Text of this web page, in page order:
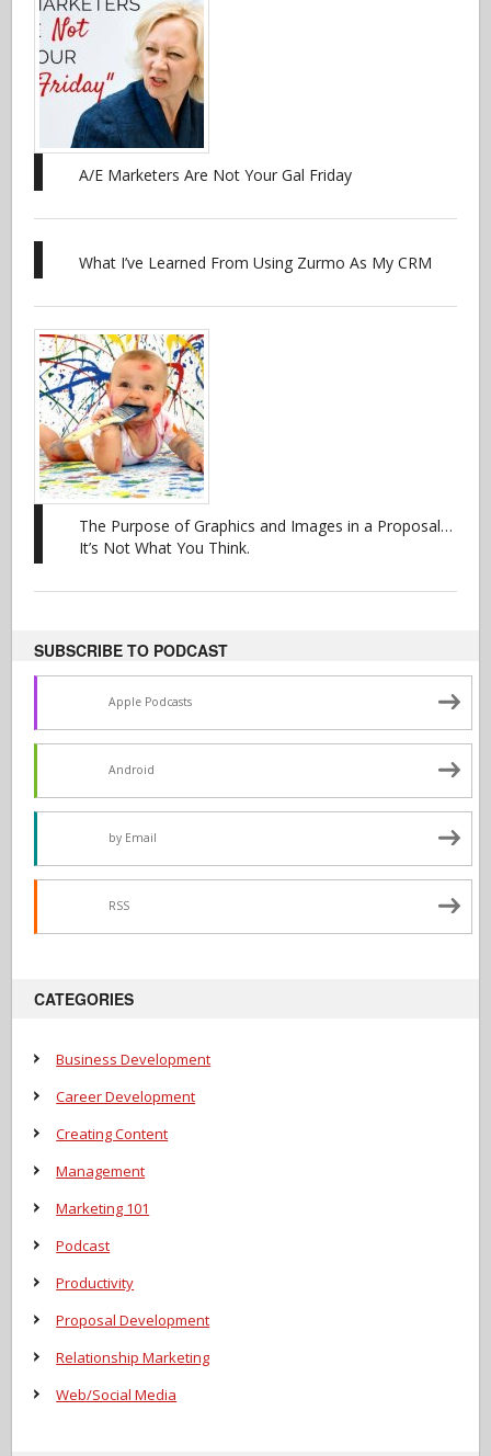
A/E Marketers Are Not Your Gal Friday
What I’ve Learned From Using Zurmo As My CRM
The Purpose of Graphics and Images in a Proposal…
It’s Not What You Think.
SUBSCRIBE TO PODCAST
Apple Podcasts
Android
by Email
RSS
CATEGORIES
Business Development
Career Development
Creating Content
Management
Marketing 101
Podcast
Productivity
Proposal Development
Relationship Marketing
Web/Social Media